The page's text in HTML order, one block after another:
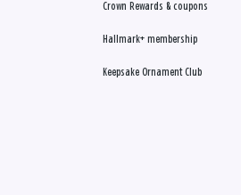
Crown Rewards & coupons
Hallmark+ membership
Keepsake Ornament Club